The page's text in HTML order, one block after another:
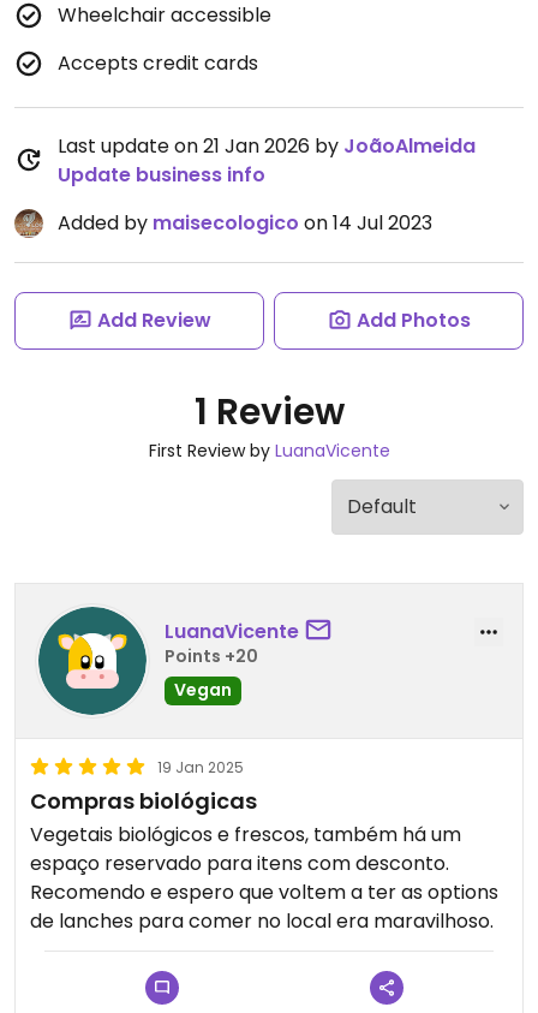
Wheelchair accessible
Accepts credit cards
Last update on 21 Jan 2026 by JoãoAlmeida
Update business info
Added by maisecologico on 14 Jul 2023
Add Review Add Photos
1 Review
First Review by LuanaVicente
LuanaVicente
Points +20
Vegan
19 Jan 2025
Compras biológicas
Vegetais biológicos e frescos, também há um
espaço reservado para itens com desconto.
Recomendo e espero que voltem a ter as options
de lanches para comer no local era maravilhoso.